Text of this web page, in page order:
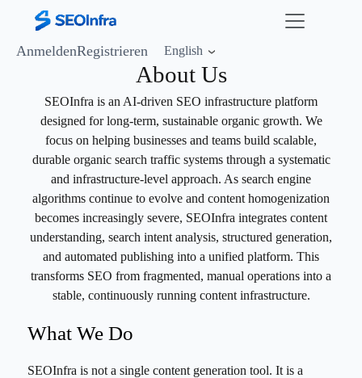
AnmeldenRegistrieren English
About Us
SEOInfra is an AI-driven SEO infrastructure platform
designed for long-term, sustainable organic growth. We
focus on helping businesses and teams build scalable,
durable organic search traffic systems through a systematic
and infrastructure-level approach. As search engine
algorithms continue to evolve and content homogenization
becomes increasingly severe, SEOInfra integrates content
understanding, search intent analysis, structured generation,
and automated publishing into a unified platform. This
transforms SEO from fragmented, manual operations into a
stable, continuously running content infrastructure.
What We Do
SEOInfra is not a single content generation tool. It is a